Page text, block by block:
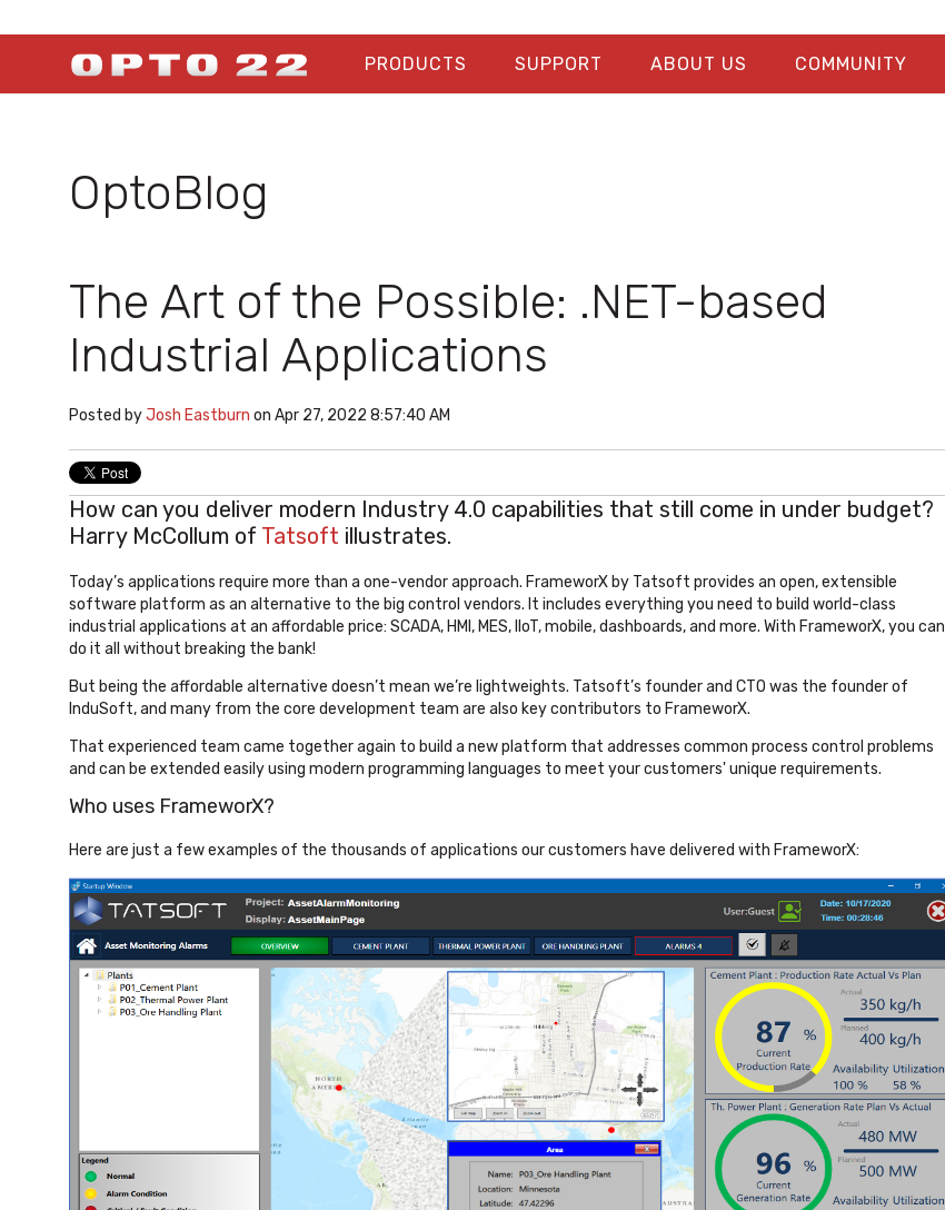
PRODUCTS SUPPORT ABOUT US COMMUNITY
OptoBlog
The Art of the Possible: .NET-based
Industrial Applications
Posted byJosh Eastburn on Apr 27, 2022 8:57:40 AM
How can you deliver modern Industry 4.0 capabilities that still come in under budget?
Harry McCollum of Tatsoft illustrates.
Today’s applications require more than a one-vendor approach. FrameworX by Tatsoft provides an open, extensible
software platform as an alternative to the big control vendors. It includes everything you need to build world-class
industrial applications at an affordable price: SCADA, HMI, MES, IIoT, mobile, dashboards, and more. With FrameworX, you can
do it all without breaking the bank!
But being the affordable alternative doesn’t mean we’re lightweights. Tatsoft’s founder and CTO was the founder of
InduSoft, and many from the core development team are also key contributors to FrameworX.
That experienced team came together again to build a new platform that addresses common process control problems
and can be extended easily using modern programming languages to meet your customers' unique requirements.
Who uses FrameworX?
Here are just a few examples of the thousands of applications our customers have delivered with FrameworX: